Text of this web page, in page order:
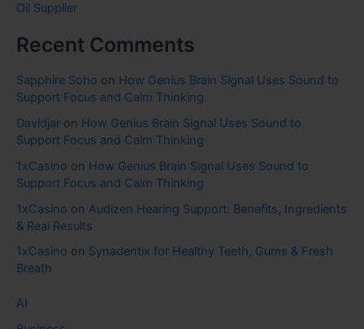
Oil Supplier
Recent Comments
Sapphire Soho on How Genius Brain Signal Uses Sound to
Support Focus and Calm Thinking
Davidjar on How Genius Brain Signal Uses Sound to
Support Focus and Calm Thinking
1xCasino on How Genius Brain Signal Uses Sound to
Support Focus and Calm Thinking
1xCasino on Audizen Hearing Support: Benefits, Ingredients
& Real Results
1xCasino on Synadentix for Healthy Teeth, Gums & Fresh
Breath
AI